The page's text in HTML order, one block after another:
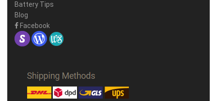
Battery Tips
Blog
Facebook